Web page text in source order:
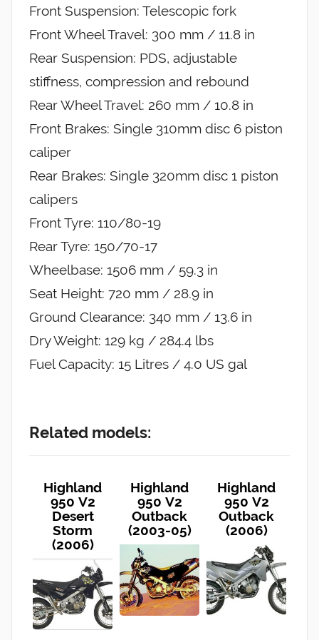
Front Suspension: Telescopic fork
Front Wheel Travel: 300 mm / 11.8 in
Rear Suspension: PDS, adjustable
stiffness, compression and rebound
Rear Wheel Travel: 260 mm / 10.8 in
Front Brakes: Single 310mm disc 6 piston
caliper
Rear Brakes: Single 320mm disc 1 piston
calipers
Front Tyre: 110/80-19
Rear Tyre: 150/70-17
Wheelbase: 1506 mm / 59.3 in
Seat Height: 720 mm / 28.9 in
Ground Clearance: 340 mm / 13.6 in
Dry Weight: 129 kg / 284.4 lbs
Fuel Capacity: 15 Litres / 4.0 US gal
Related models:
Highland
950 V2
Desert
Storm
(2006)
Highland
950 V2
Outback
(2003-05)
Highland
950 V2
Outback
(2006)